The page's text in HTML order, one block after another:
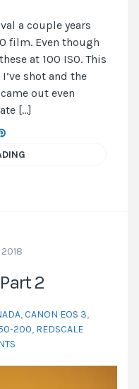
a couple years
film. Even though
at 100 ISO. This
shot and the
out even
[…]
2018
2
,CANON EOS 3,
50-200, REDSCALE